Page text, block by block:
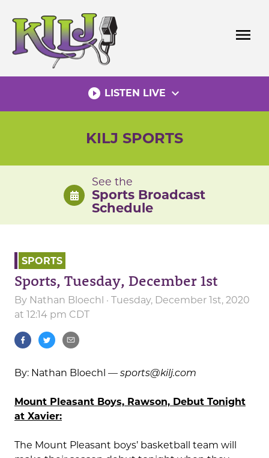
content
menu
play_circle_filled LISTEN LIVE expand_more
KILJ SPORTS
See the
Sports Broadcast
Schedule
SPORTS
Sports, Tuesday, December 1st
By Nathan Bloechl · Tuesday, December 1st, 2020
at 12:14 pm CDT
By: Nathan Bloechl — sports@kilj.com
Mount Pleasant Boys, Rawson, Debut Tonight
at Xavier:
The Mount Pleasant boys’ basketball team will